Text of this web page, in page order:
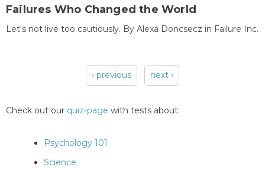
Failures Who Changed the World
Let's not live too cautiously. By Alexa Doncsecz in Failure Inc.
‹ previous next ›
Check out our quiz-page with tests about:
Psychology 101
Science